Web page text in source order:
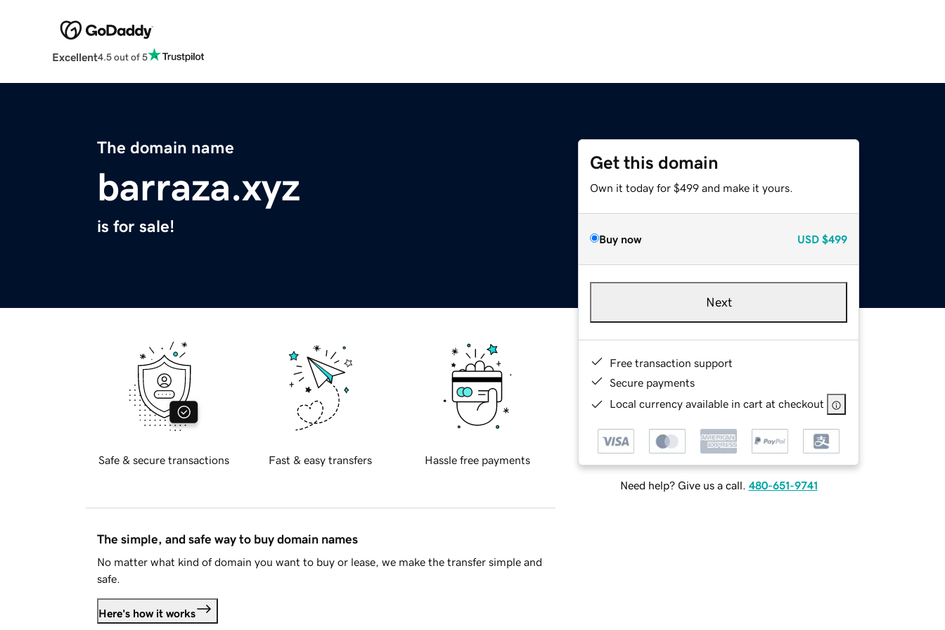
Excellent4.5 out of 5
The domain name
barraza.xyz
is for sale!
Get this domain
Own it today for $499 and make it yours.
Buy now USD $499
Next
Free transaction support
Secure payments
Local currency available in cart at checkout
Need help? Give us a call. 480-651-9741
Safe & secure transactions Fast & easy transfers Hassle free payments
The simple, and safe way to buy domain names
No matter what kind of domain you want to buy or lease, we make the transfer simple and
safe.
Here's how it works